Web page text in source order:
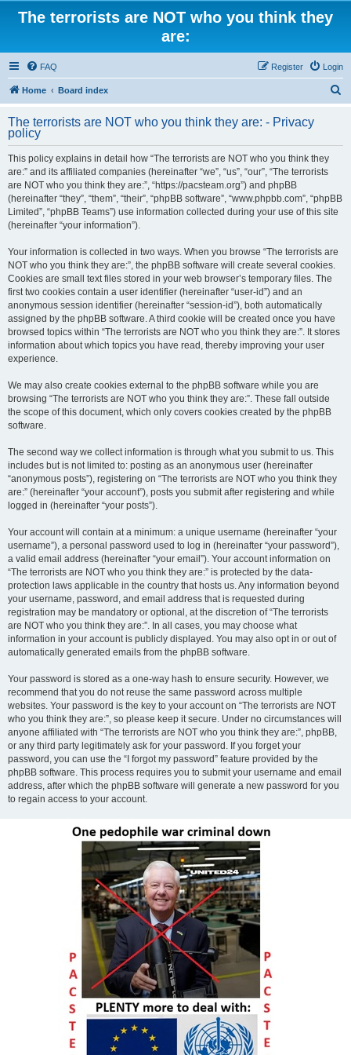
The terrorists are NOT who you think they
are:
FAQ Login
Register
Home Board index
r
The terrorists are NOT who you think they are: - Privacy
policy
This policy explains in detail how “The terrorists are NOT who you think they
are:” and its affiliated companies (hereinafter “we”, “us”, “our”, “The terrorists
are NOT who you think they are:”, “https://pacsteam.org”) and phpBB
(hereinafter “they”, “them”, “their”, “phpBB software”, “www.phpbb.com”, “phpBB
Limited”, “phpBB Teams”) use information collected during your use of this site
(hereinafter “your information”).
Your information is collected in two ways. When you browse “The terrorists are
NOT who you think they are:”, the phpBB software will create several cookies.
Cookies are small text files stored in your web browser’s temporary files. The
first two cookies contain a user identifier (hereinafter “user-id”) and an
anonymous session identifier (hereinafter “session-id”), both automatically
assigned by the phpBB software. A third cookie will be created once you have
browsed topics within “The terrorists are NOT who you think they are:”. It stores
information about which topics you have read, thereby improving your user
experience.
We may also create cookies external to the phpBB software while you are
browsing “The terrorists are NOT who you think they are:”. These fall outside
the scope of this document, which only covers cookies created by the phpBB
software.
The second way we collect information is through what you submit to us. This
includes but is not limited to: posting as an anonymous user (hereinafter
“anonymous posts”), registering on “The terrorists are NOT who you think they
are:” (hereinafter “your account”), posts you submit after registering and while
logged in (hereinafter “your posts”).
Your account will contain at a minimum: a unique username (hereinafter “your
username”), a personal password used to log in (hereinafter “your password”),
a valid email address (hereinafter “your email”). Your account information on
“The terrorists are NOT who you think they are:” is protected by the data-
protection laws applicable in the country that hosts us. Any information beyond
your username, password, and email address that is requested during
registration may be mandatory or optional, at the discretion of “The terrorists
are NOT who you think they are:”. In all cases, you may choose what
information in your account is publicly displayed. You may also opt in or out of
automatically generated emails from the phpBB software.
Your password is stored as a one-way hash to ensure security. However, we
recommend that you do not reuse the same password across multiple
websites. Your password is the key to your account on “The terrorists are NOT
who you think they are:”, so please keep it secure. Under no circumstances will
anyone affiliated with “The terrorists are NOT who you think they are:”, phpBB,
or any third party legitimately ask for your password. If you forget your
password, you can use the “I forgot my password” feature provided by the
phpBB software. This process requires you to submit your username and email
address, after which the phpBB software will generate a new password for you
to regain access to your account.